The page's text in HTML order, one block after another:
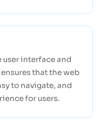
user interface and
that the web
to navigate, and
for users.